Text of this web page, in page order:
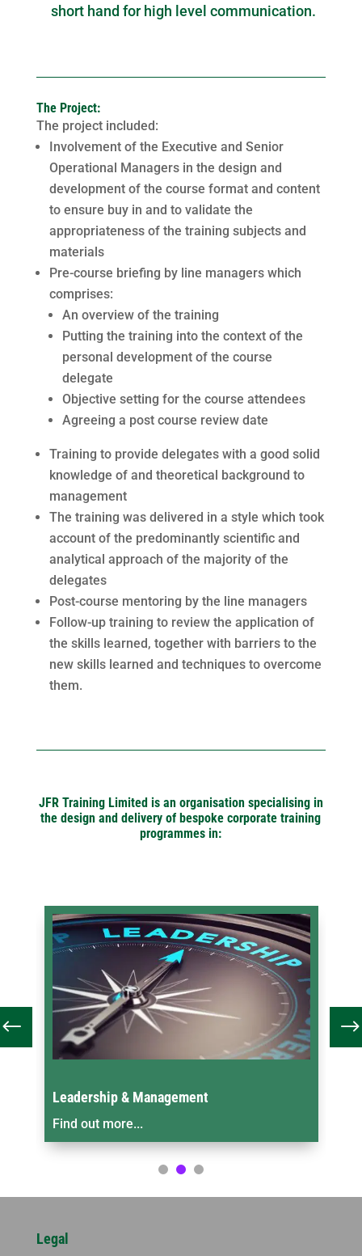
short hand for high level communication.
The Project:
The project included:
Involvement of the Executive and Senior
Operational Managers in the design and
development of the course format and content
to ensure buy in and to validate the
appropriateness of the training subjects and
materials
Pre-course briefing by line managers which
comprises:
An overview of the training
Putting the training into the context of the
personal development of the course
delegate
Objective setting for the course attendees
Agreeing a post course review date
Training to provide delegates with a good solid
knowledge of and theoretical background to
management
The training was delivered in a style which took
account of the predominantly scientific and
analytical approach of the majority of the
delegates
Post-course mentoring by the line managers
Follow-up training to review the application of
the skills learned, together with barriers to the
new skills learned and techniques to overcome
them.
JFR Training Limited is an organisation specialising in
the design and delivery of bespoke corporate training
programmes in:
Leadership & Management
Find out more...
Legal